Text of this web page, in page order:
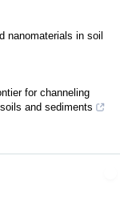
nanomaterials in soil
for channeling
and sediments